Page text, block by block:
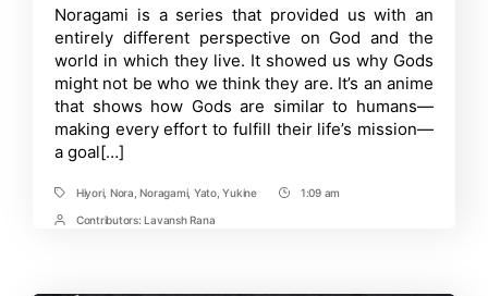
Get
a
Third
Season?
Latest
Updates
News
Time
Noragami is a series that provided us with an
entirely different perspective on God and the
world in which they live. It showed us why Gods
might not be who we think they are. It’s an anime
that shows how Gods are similar to humans—
making every effort to fulfill their life’s mission—
a goal[…]
TagsHiyori, Nora ,Noragami, Yato,Yukine
Post1:09 am
PostContributors: Lavansh Rana